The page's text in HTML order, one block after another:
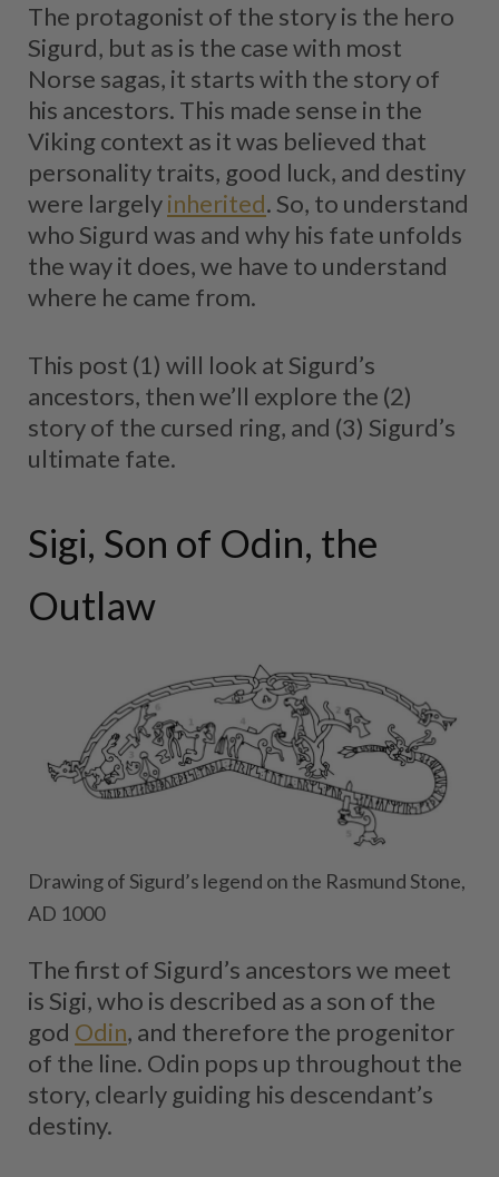
The protagonist of the story is the hero
Sigurd, but as is the case with most
Norse sagas, it starts with the story of
his ancestors. This made sense in the
Viking context as it was believed that
personality traits, good luck, and destiny
were largelyinherited. So, to understand
who Sigurd was and why his fate unfolds
the way it does, we have to understand
where he came from.
This post (1) will look at Sigurd’s
ancestors, then we’ll explore the (2)
story of the cursed ring, and (3) Sigurd’s
ultimate fate.
Sigi, Son of Odin, the
Outlaw
Drawing of Sigurd’s legend on the Rasmund Stone,
AD 1000
The first of Sigurd’s ancestors we meet
is Sigi, who is described as a son of the
god Odin, and therefore the progenitor
of the line. Odin pops up throughout the
story, clearly guiding his descendant’s
destiny.